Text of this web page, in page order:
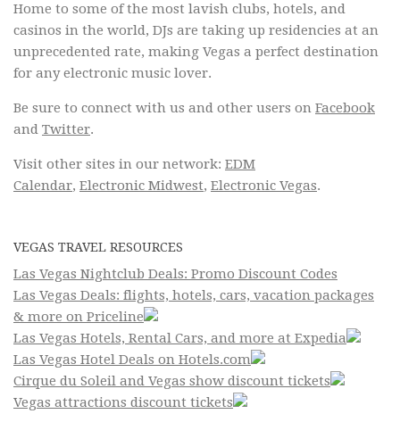
Home to some of the most lavish clubs, hotels, and
casinos in the world, DJs are taking up residencies at an
unprecedented rate, making Vegas a perfect destination
for any electronic music lover.
Be sure to connect with us and other users on Facebook
and Twitter.
Visit other sites in our network: EDM
Calendar, Electronic Midwest, Electronic Vegas.
VEGAS TRAVEL RESOURCES
Las Vegas Nightclub Deals: Promo Discount Codes
Las Vegas Deals: flights, hotels, cars, vacation packages
& more on Priceline
Las Vegas Hotels, Rental Cars, and more at Expedia
Las Vegas Hotel Deals on Hotels.com
Cirque du Soleil and Vegas show discount tickets
Vegas attractions discount tickets